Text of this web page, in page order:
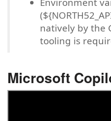
natively by the
tooling is
Microsoft